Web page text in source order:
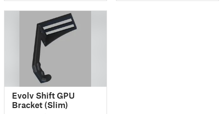
Evolv Shift GPU
Bracket (Slim)